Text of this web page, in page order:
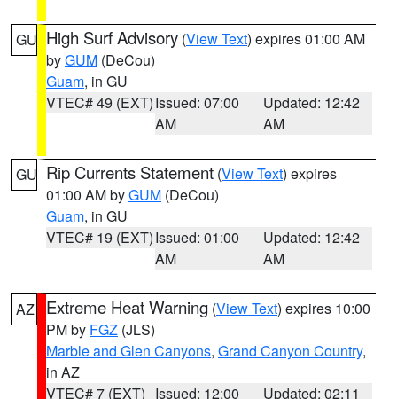
GU High Surf Advisory (View Text) expires 01:00 AM
byGUM (DeCou)
Guam, in GU
VTEC# 49 (EXT)Issued: 07:00
AM
Updated: 12:42
AM
GU Rip Currents Statement (View Text) expires
01:00 AM byGUM (DeCou)
Guam, in GU
VTEC# 19 (EXT)Issued: 01:00
AM
Updated: 12:42
AM
AZ Extreme Heat Warning (View Text) expires 10:00
PM by FGZ (JLS)
Marble and Glen Canyons, Grand Canyon Country,
in AZ
VTEC# 7 (EXT) Issued: 12:00
Updated: 02:11